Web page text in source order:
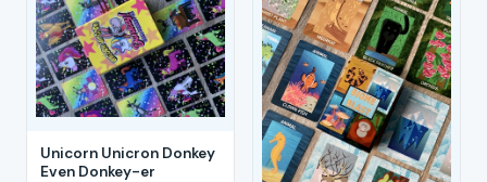
Unicorn Unicron Donkey
Even Donkey-er